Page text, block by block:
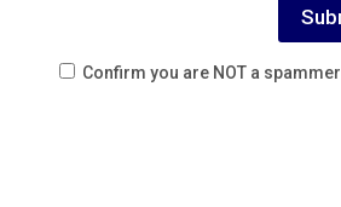
Confirm you are NOT a spammer